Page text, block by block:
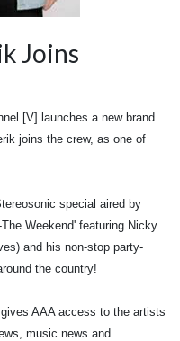
Joins
[V] launches a new brand
joins the crew, as one of
special aired by
Weekend' featuring Nicky
and his non-stop party-
the country!
AAA access to the artists
music news and